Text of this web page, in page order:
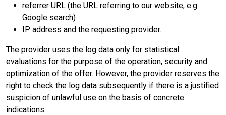
referrer URL (the URL referring to our website, e.g.
Google search)
IP address and the requesting provider.
The provider uses the log data only for statistical
evaluations for the purpose of the operation, security and
optimization of the offer. However, the provider reserves the
right to check the log data subsequently if there is a justified
suspicion of unlawful use on the basis of concrete
indications.